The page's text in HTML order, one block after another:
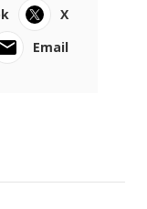
X
Email